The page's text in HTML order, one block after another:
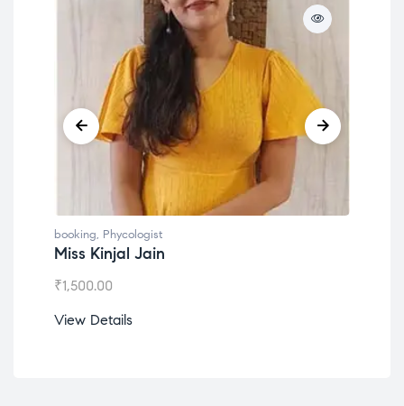
booking, Phycologist
Miss Kinjal Jain
₹1,500.00
View Details